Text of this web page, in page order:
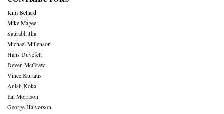
Kim Bellard
Mike Magee
Saurabh Jha
Michael Millenson
Hans Duvefelt
Deven McGraw
Vince Kuraitis
Anish Koka
Ian Morrison
George Halvorson